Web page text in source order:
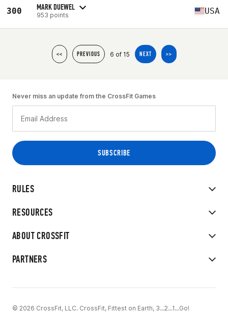
300 MARK DUEWEL
953 points USA
<< PREVIOUS 6 of 15 NEXT >>
RULES
RESOURCES
ABOUT CROSSFIT
PARTNERS
Never miss an update from the CrossFit Games
© 2026 CrossFit, LLC. CrossFit, Fittest on Earth, 3...2...1...Go!